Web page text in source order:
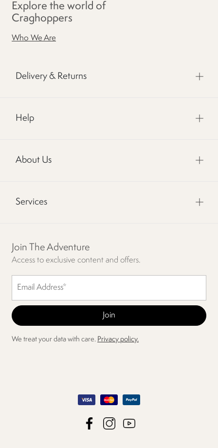
Explore the world of
Craghoppers
Who We Are
Delivery & Returns
Help
About Us
Services
Join The Adventure
Access to exclusive content and offers.
We treat your data with care. Privacy policy.